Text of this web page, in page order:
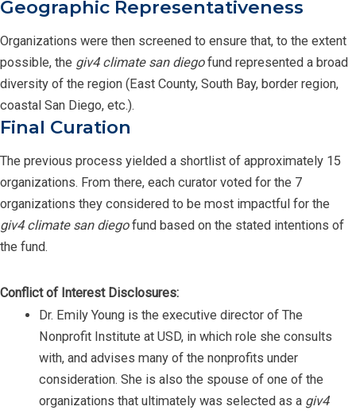
Geographic Representativeness
Organizations were then screened to ensure that, to the extent
possible, the giv4 climate san diegofund represented a broad
diversity of the region (East County, South Bay, border region,
coastal San Diego, etc.).
Final Curation
The previous process yielded a shortlist of approximately 15
organizations. From there, each curator voted for the 7
organizations they considered to be most impactful for the
giv4 climate san diegofund based on the stated intentions of
the fund.
Conflict of Interest Disclosures:
Dr. Emily Young is the executive director of The
Nonprofit Institute at USD, in which role she consults
with, and advises many of the nonprofits under
consideration. She is also the spouse of one of the
organizations that ultimately was selected as a giv4